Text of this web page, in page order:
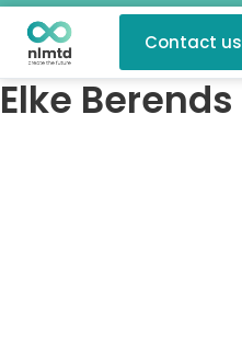
Contact us
Elke Berends